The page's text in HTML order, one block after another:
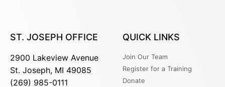
ST. JOSEPH OFFICE
2900 Lakeview Avenue
St. Joseph, MI 49085
(269) 985-0111
QUICK LINKS
Join Our Team
Register for a Training
Donate